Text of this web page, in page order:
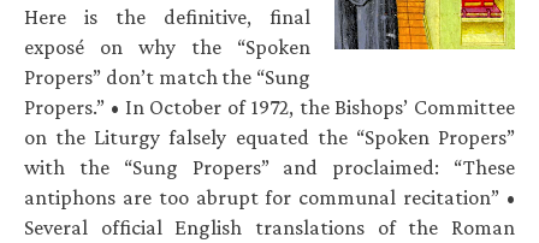
Here is the definitive, final
exposé on why the “Spoken
Propers” don’t match the “Sung
Propers.” • In October of 1972, the Bishops’ Committee
on the Liturgy falsely equated the “Spoken Propers”
with the “Sung Propers” and proclaimed: “These
antiphons are too abrupt for communal recitation” •
Several official English translations of the Roman